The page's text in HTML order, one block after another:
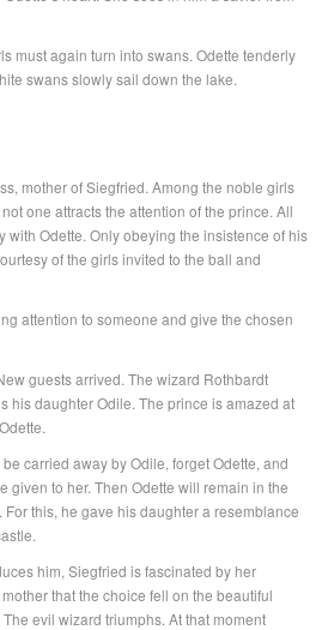
must again turn into swans. Odette tenderly
swans slowly sail down the lake.
mother of Siegfried. Among the noble girls
one attracts the attention of the prince. All
with Odette. Only obeying the insistence of his
of the girls invited to the ball and
attention to someone and give the chosen
guests arrived. The wizard Rothbardt
his daughter Odile. The prince is amazed at
carried away by Odile, forget Odette, and
given to her. Then Odette will remain in the
this, he gave his daughter a resemblance
him, Siegfried is fascinated by her
that the choice fell on the beautiful
evil wizard triumphs. At that moment